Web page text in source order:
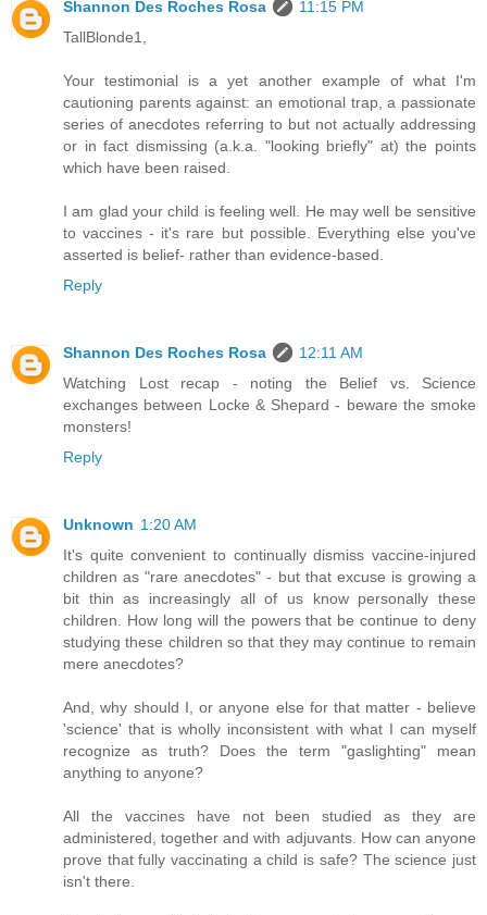
Shannon Des Roches Rosa
11:15 PM
TallBlonde1,
Your testimonial is a yet another example of what I'm
cautioning parents against: an emotional trap, a passionate
series of anecdotes referring to but not actually addressing
or in fact dismissing (a.k.a. "looking briefly" at) the points
which have been raised.
I am glad your child is feeling well. He may well be sensitive
to vaccines - it's rare but possible. Everything else you've
asserted is belief- rather than evidence-based.
Reply
Shannon Des Roches Rosa
12:11 AM
Watching Lost recap - noting the Belief vs. Science
exchanges between Locke & Shepard - beware the smoke
monsters!
Reply
Unknown 1:20 AM
It's quite convenient to continually dismiss vaccine-injured
children as "rare anecdotes" - but that excuse is growing a
bit thin as increasingly all of us know personally these
children. How long will the powers that be continue to deny
studying these children so that they may continue to remain
mere anecdotes?
And, why should I, or anyone else for that matter - believe
'science' that is wholly inconsistent with what I can myself
recognize as truth? Does the term "gaslighting" mean
anything to anyone?
All the vaccines have not been studied as they are
administered, together and with adjuvants. How can anyone
prove that fully vaccinating a child is safe? The science just
isn't there.